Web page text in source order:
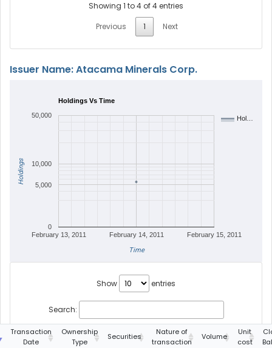
Showing 1 to 4 of 4 entries
Previous
1 Next
Issuer Name: Atacama Minerals Corp.
Holdings Vs Time
Hol…
February 13, 2011 February 14, 2011 February 15, 2011
0
5,000
10,000
50,000
Time
Holdings
Show entries
Search:
Transaction
Date
Ownership
Type
Securities
Nature of
transaction
Volume
Unit
cost